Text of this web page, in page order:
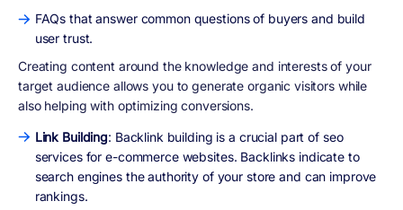
FAQs that answer common questions of buyers and build
user trust.
Creating content around the knowledge and interests of your
target audience allows you to generate organic visitors while
also helping with optimizing conversions.
Link Building: Backlink building is a crucial part of seo
services for e-commerce websites. Backlinks indicate to
search engines the authority of your store and can improve
rankings.